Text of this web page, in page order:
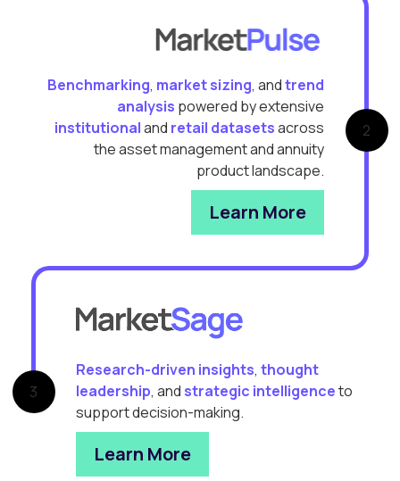
2
Benchmarking, market sizing, andtrend
analysis powered by extensive
institutionaland retail datasetsacross
the asset management and annuity
product landscape.
Learn More
3
Research-driven insights, thought
leadership, and strategic intelligenceto
support decision-making.
Learn More